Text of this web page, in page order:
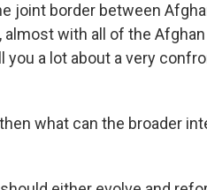
joint border between
almost with all of the
you a lot about a very
then what can the broader